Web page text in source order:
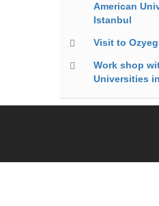
American
Istanbul
Visit to
Work shop
Universities